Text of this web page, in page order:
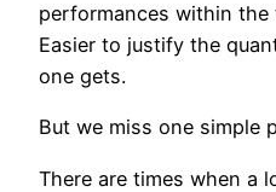
performances within the
Easier to justify the
one gets.
But we miss one simple
There are times when a